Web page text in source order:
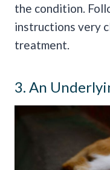
the condition.
instructions very
treatment.
3. An